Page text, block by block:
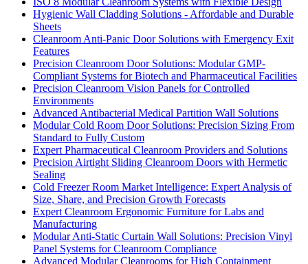
Hygienic Wall Cladding Solutions - Affordable and Durable
Sheets
Cleanroom Anti-Panic Door Solutions with Emergency Exit
Features
Precision Cleanroom Door Solutions: Modular GMP-
Compliant Systems for Biotech and Pharmaceutical Facilities
Precision Cleanroom Vision Panels for Controlled
Environments
Advanced Antibacterial Medical Partition Wall Solutions
Modular Cold Room Door Solutions: Precision Sizing From
Standard to Fully Custom
Expert Pharmaceutical Cleanroom Providers and Solutions
Precision Airtight Sliding Cleanroom Doors with Hermetic
Sealing
Cold Freezer Room Market Intelligence: Expert Analysis of
Size, Share, and Precision Growth Forecasts
Expert Cleanroom Ergonomic Furniture for Labs and
Manufacturing
Modular Anti-Static Curtain Wall Solutions: Precision Vinyl
Panel Systems for Cleanroom Compliance
Advanced Modular Cleanrooms for High Containment